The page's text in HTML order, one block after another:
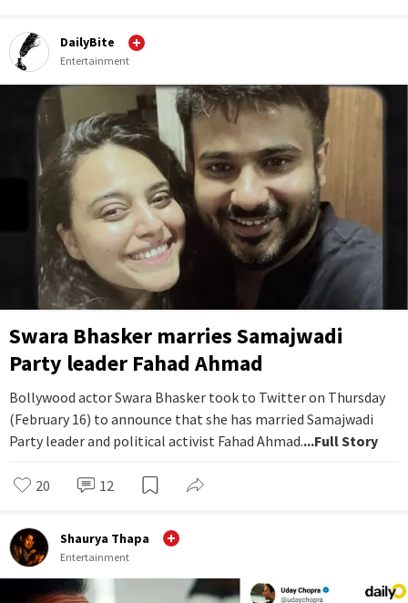
DailyBite
Entertainment
Swara Bhasker marries Samajwadi
Party leader Fahad Ahmad
Bollywood actor Swara Bhasker took to Twitter on Thursday
(February 16) to announce that she has married Samajwadi
Party leader and political activist Fahad Ahmad....Full Story
20 12
Shaurya Thapa
Entertainment